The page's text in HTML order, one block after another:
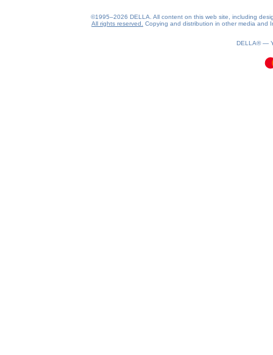
©1995–2026 DELLA. All content on this web site, including
All rights reserved.
Copying and distribution in other media and
DELLA® —